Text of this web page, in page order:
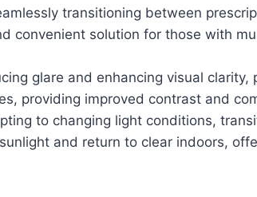
transitioning between
convenient solution for those with
glare and enhancing visual clarity,
providing improved contrast and
to changing light conditions,
and return to clear indoors,